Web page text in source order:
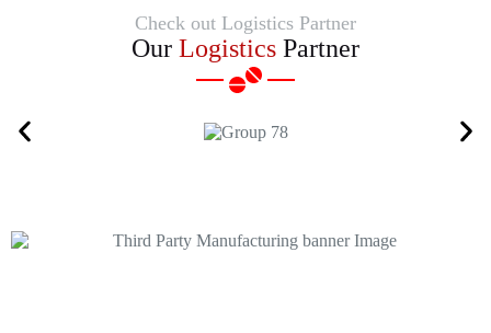
Check out Logistics Partner
Our Logistics Partner